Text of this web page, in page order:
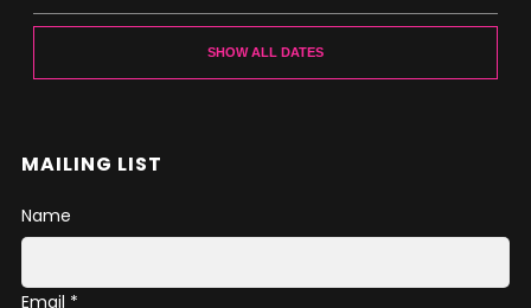
SHOW ALL DATES
MAILING LIST
Name
Email *